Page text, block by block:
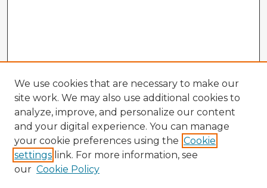
We use cookies that are necessary to make our
site work. We may also use additional cookies to
analyze, improve, and personalize our content
and your digital experience. You can manage
your cookie preferences using the Cookie
settings link. For more information, see
our Cookie Policy